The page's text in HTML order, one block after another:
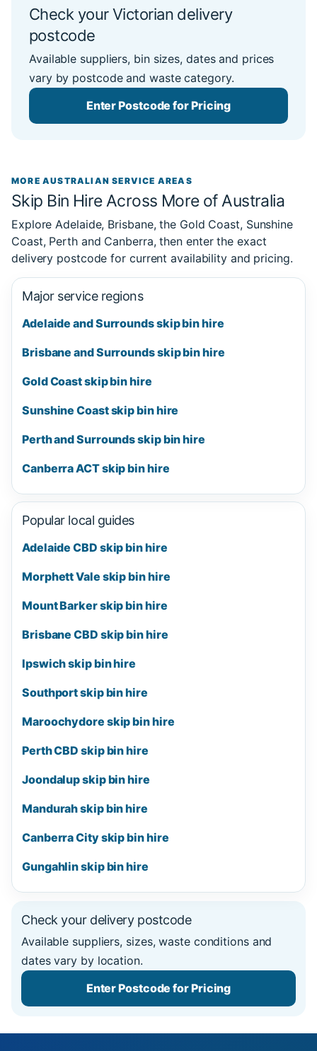
Check your Victorian delivery
postcode
Available suppliers, bin sizes, dates and prices
vary by postcode and waste category.
Enter Postcode for Pricing
MORE AUSTRALIAN SERVICE AREAS
Skip Bin Hire Across More of Australia
Explore Adelaide, Brisbane, the Gold Coast, Sunshine
Coast, Perth and Canberra, then enter the exact
delivery postcode for current availability and pricing.
Major service regions
Adelaide and Surrounds skip bin hire
Brisbane and Surrounds skip bin hire
Gold Coast skip bin hire
Sunshine Coast skip bin hire
Perth and Surrounds skip bin hire
Canberra ACT skip bin hire
Popular local guides
Adelaide CBD skip bin hire
Morphett Vale skip bin hire
Mount Barker skip bin hire
Brisbane CBD skip bin hire
Ipswich skip bin hire
Southport skip bin hire
Maroochydore skip bin hire
Perth CBD skip bin hire
Joondalup skip bin hire
Mandurah skip bin hire
Canberra City skip bin hire
Gungahlin skip bin hire
Check your delivery postcode
Available suppliers, sizes, waste conditions and
dates vary by location.
Enter Postcode for Pricing